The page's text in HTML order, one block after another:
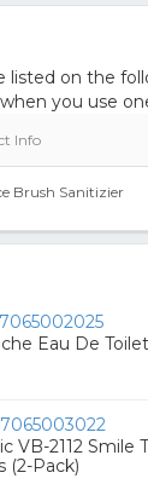
listed on the
you use
Info
Brush Sanitizier
Eau De
VB-2112 Smile
(2-Pack)